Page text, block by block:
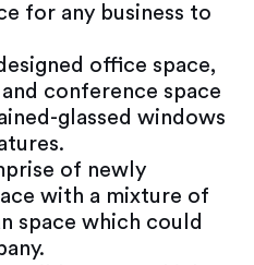
for any business to
office space,
conference space
glassed windows
of newly
with a mixture of
space which could